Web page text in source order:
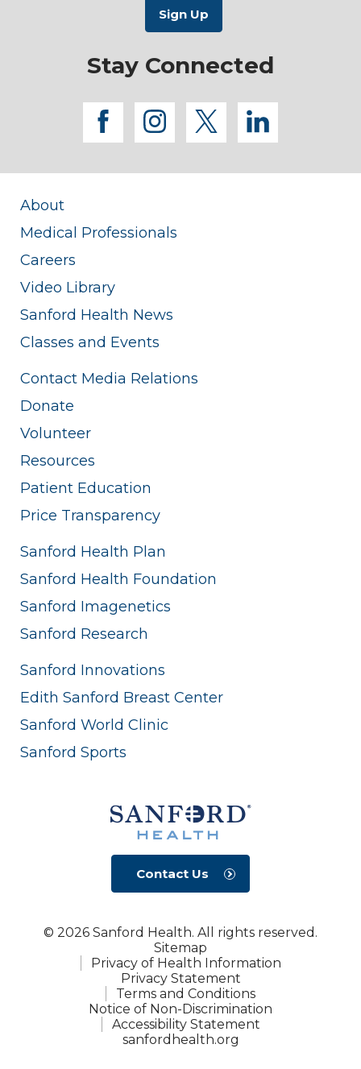
Stay Connected
facebook
instagram
twitterlinkedin
About
Medical Professionals
Careers
Video Library
Sanford Health News
Classes and Events
Contact Media Relations
Donate
Volunteer
Resources
Patient Education
Price Transparency
Sanford Health Plan
Sanford Health Foundation
Sanford Imagenetics
Sanford Research
Sanford Innovations
Edith Sanford Breast Center
Sanford World Clinic
Sanford Sports
Contact Us
© 2026 Sanford Health. All rights reserved.
Sitemap
Privacy of Health Information
Privacy Statement
Terms and Conditions
Notice of Non-Discrimination
Accessibility Statement
sanfordhealth.org